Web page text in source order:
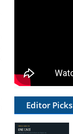
Editor Picks